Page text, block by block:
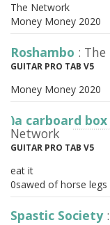
The Network
Money Money 2020
Roshambo :
GUITAR PRO TAB V5
Money Money 2020
)a carboard
Network
GUITAR PRO TAB V5
eat it
0sawed of horse
Spastic Society